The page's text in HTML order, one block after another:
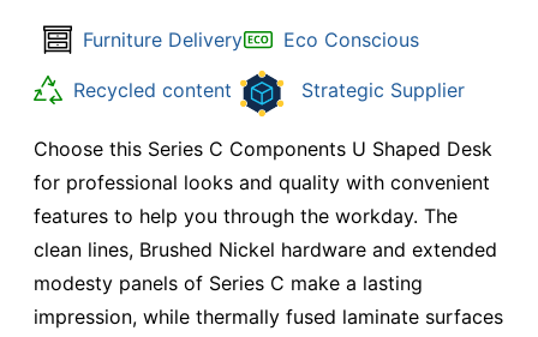
Furniture Delivery Eco Conscious
Recycled content Strategic Supplier
Choose this Series C Components U Shaped Desk
for professional looks and quality with convenient
features to help you through the workday. The
clean lines, Brushed Nickel hardware and extended
modesty panels of Series C make a lasting
impression, while thermally fused laminate surfaces